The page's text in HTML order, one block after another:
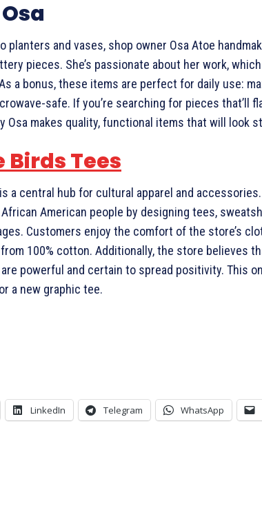
planters and vases, shop owner Osa Atoe
pieces. She’s passionate about her work,
a bonus, these items are perfect for daily use:
safe. If you’re searching for pieces that’ll
Osa makes quality, functional items that will look
Birds Tees
a central hub for cultural apparel and accessories.
American people by designing tees,
Customers enjoy the comfort of the store’s
100% cotton. Additionally, the store believes
powerful and certain to spread positivity. This
a new graphic tee.
LinkedIn Telegram WhatsApp